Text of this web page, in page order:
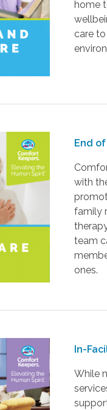
home
care
End
with
family
team
ones.
In-
While